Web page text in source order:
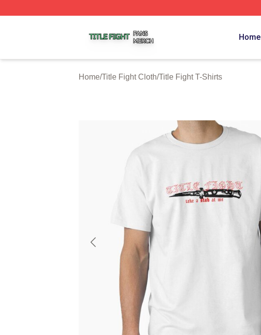
Home
Home/Title Fight Cloth/Title Fight T-Shirts